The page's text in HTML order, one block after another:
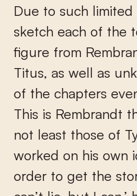
Due to such
sketch each of the
figure from
Titus, as well as
of the chapters
This is Rembrandt
not least those of
worked on his own
order to get the